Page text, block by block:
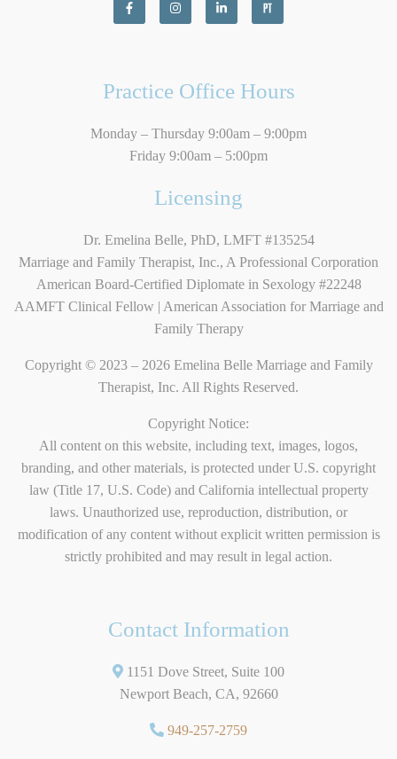
Practice Office Hours
Monday – Thursday 9:00am – 9:00pm
Friday 9:00am – 5:00pm
Licensing
Dr. Emelina Belle, PhD, LMFT #135254
Marriage and Family Therapist, Inc., A Professional Corporation
American Board-Certified Diplomate in Sexology #22248
AAMFT Clinical Fellow | American Association for Marriage and
Family Therapy
Copyright © 2023 – 2026 Emelina Belle Marriage and Family
Therapist, Inc. All Rights Reserved.
Copyright Notice:
All content on this website, including text, images, logos,
branding, and other materials, is protected under U.S. copyright
law (Title 17, U.S. Code) and California intellectual property
laws. Unauthorized use, reproduction, distribution, or
modification of any content without explicit written permission is
strictly prohibited and may result in legal action.
Contact Information
1151 Dove Street, Suite 100
Newport Beach, CA, 92660
949-257-2759